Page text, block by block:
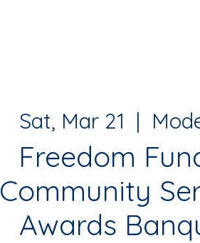
Sat, Mar 21
  |
Freedom
Community
Awards